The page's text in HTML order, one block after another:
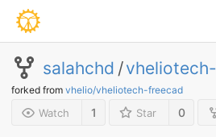
salahchd /
forked from vhelio/vheliotech-freecad
Watch 1 Star 0